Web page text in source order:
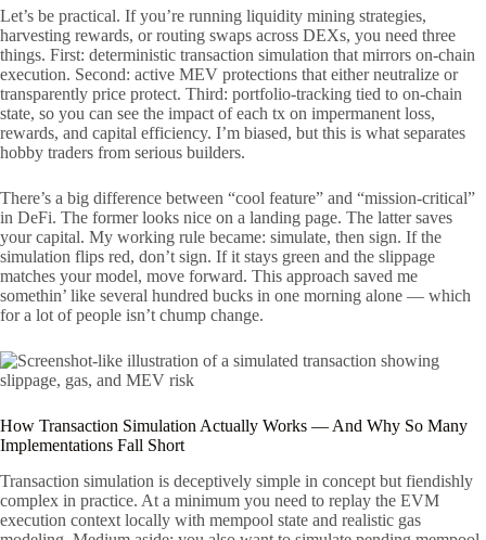
Let’s be practical. If you’re running liquidity mining strategies,
harvesting rewards, or routing swaps across DEXs, you need three
things. First: deterministic transaction simulation that mirrors on-chain
execution. Second: active MEV protections that either neutralize or
transparently price protect. Third: portfolio-tracking tied to on-chain
state, so you can see the impact of each tx on impermanent loss,
rewards, and capital efficiency. I’m biased, but this is what separates
hobby traders from serious builders.
There’s a big difference between “cool feature” and “mission-critical”
in DeFi. The former looks nice on a landing page. The latter saves
your capital. My working rule became: simulate, then sign. If the
simulation flips red, don’t sign. If it stays green and the slippage
matches your model, move forward. This approach saved me
somethin’ like several hundred bucks in one morning alone — which
for a lot of people isn’t chump change.
How Transaction Simulation Actually Works — And Why So Many
Implementations Fall Short
Transaction simulation is deceptively simple in concept but fiendishly
complex in practice. At a minimum you need to replay the EVM
execution context locally with mempool state and realistic gas